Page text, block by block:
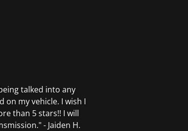
talked into any
on my vehicle. I wish I
than 5 stars!! I will
- Jaiden H.